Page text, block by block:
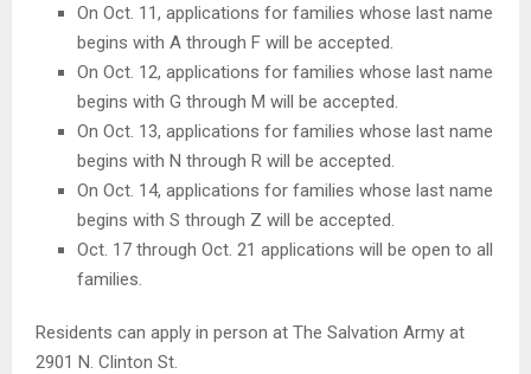
On Oct. 11, applications for families whose last name
begins with A through F will be accepted.
On Oct. 12, applications for families whose last name
begins with G through M will be accepted.
On Oct. 13, applications for families whose last name
begins with N through R will be accepted.
On Oct. 14, applications for families whose last name
begins with S through Z will be accepted.
Oct. 17 through Oct. 21 applications will be open to all
families.
Residents can apply in person at The Salvation Army at
2901 N. Clinton St.